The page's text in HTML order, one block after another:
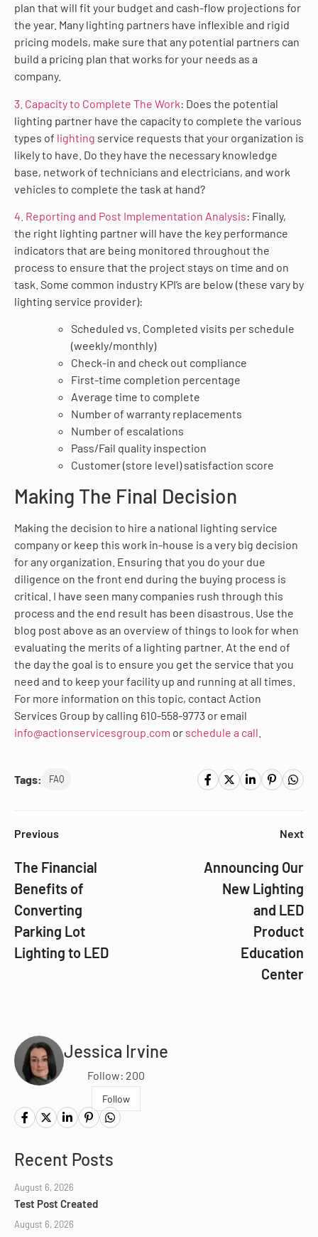
plan that will fit your budget and cash-flow projections for
the year. Many lighting partners have inflexible and rigid
pricing models, make sure that any potential partners can
build a pricing plan that works for your needs as a
company.
3. Capacity to Complete The Work: Does the potential
lighting partner have the capacity to complete the various
types of lighting service requests that your organization is
likely to have. Do they have the necessary knowledge
base, network of technicians and electricians, and work
vehicles to complete the task at hand?
4. Reporting and Post Implementation Analysis: Finally,
the right lighting partner will have the key performance
indicators that are being monitored throughout the
process to ensure that the project stays on time and on
task. Some common industry KPI’s are below (these vary by
lighting service provider):
Scheduled vs. Completed visits per schedule
(weekly/monthly)
Check-in and check out compliance
First-time completion percentage
Average time to complete
Number of warranty replacements
Number of escalations
Pass/Fail quality inspection
Customer (store level) satisfaction score
Making The Final Decision
Making the decision to hire a national lighting service
company or keep this work in-house is a very big decision
for any organization. Ensuring that you do your due
diligence on the front end during the buying process is
critical. I have seen many companies rush through this
process and the end result has been disastrous. Use the
blog post above as an overview of things to look for when
evaluating the merits of a lighting partner. At the end of
the day the goal is to ensure you get the service that you
need and to keep your facility up and running at all times.
For more information on this topic, contact Action
Services Group by calling 610-558-9773 or email
info@actionservicesgroup.com or schedule a call
Tags: FAQ
Previous
The Financial
Benefits of
Converting
Parking Lot
Lighting to LED
Next
Announcing Our
New Lighting
and LED
Product
Education
Center
Jessica Irvine
Follow: 200
Follow
Recent Posts
August 6, 2026
Test Post Created
August 6, 2026